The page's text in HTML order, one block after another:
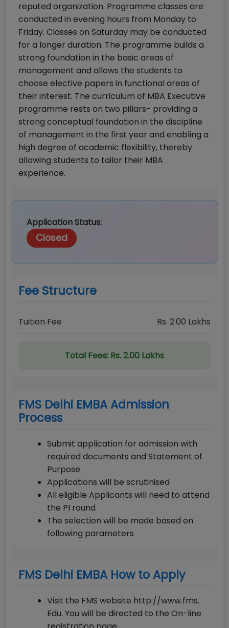
reputed organization. Programme classes are
conducted in evening hours from Monday to
Friday. Classes on Saturday may be conducted
for a longer duration. The programme builds a
strong foundation in the basic areas of
management and allows the students to
choose elective papers in functional areas of
their interest. The curriculum of MBA Executive
programme rests on two pillars- providing a
strong conceptual foundation in the discipline
of management in the first year and enabling a
high degree of academic flexibility, thereby
allowing students to tailor their MBA
experience.
Application Status:
Closed
Fee Structure
Tuition Fee Rs. 2.00 Lakhs
Total Fees: Rs. 2.00 Lakhs
FMS Delhi EMBA Admission
Process
Submit application for admission with
required documents and Statement of
Purpose
Applications will be scrutinised
All eligible Applicants will need to attend
the PI round
The selection will be made based on
following parameters
FMS Delhi EMBA How to Apply
Visit the FMS website http://www.fms.
Edu. You will be directed to the On-line